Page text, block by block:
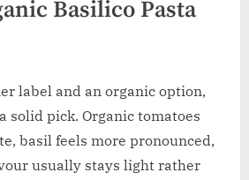
Basilico Pasta
label and an organic option,
solid pick. Organic tomatoes
basil feels more pronounced,
usually stays light rather